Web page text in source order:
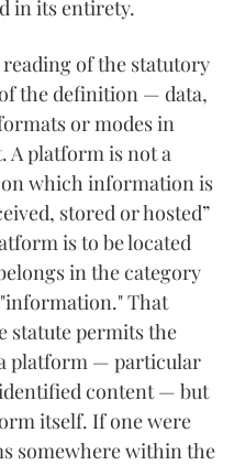
in its entirety.
of the statutory
the definition — data,
or modes in
platform is not a
which information is
stored or hosted”
is to be located
in the category
That
statute permits the
platform — particular
content — but
itself. If one were
somewhere within the